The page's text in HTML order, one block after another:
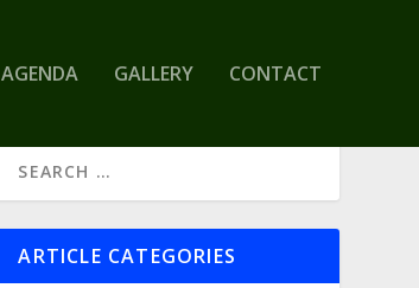
AGENDA GALLERY CONTACT
ARTICLE CATEGORIES